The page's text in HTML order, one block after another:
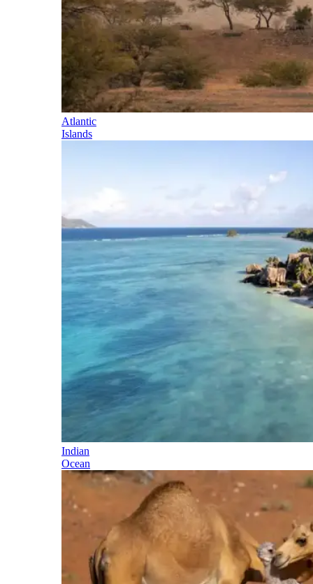
Atlantic
Islands
Indian
Ocean